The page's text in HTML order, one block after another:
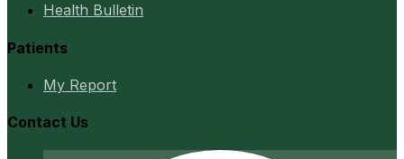
Health Bulletin
Patients
My Report
Contact Us